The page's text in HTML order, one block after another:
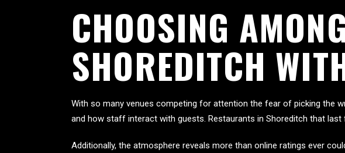
CHOOSING
SHOREDITCH
With so many venues competing for attention the fear of picking the
and how staff interact with guests. Restaurants in Shoreditch that
Additionally, the atmosphere reveals more than online ratings ever